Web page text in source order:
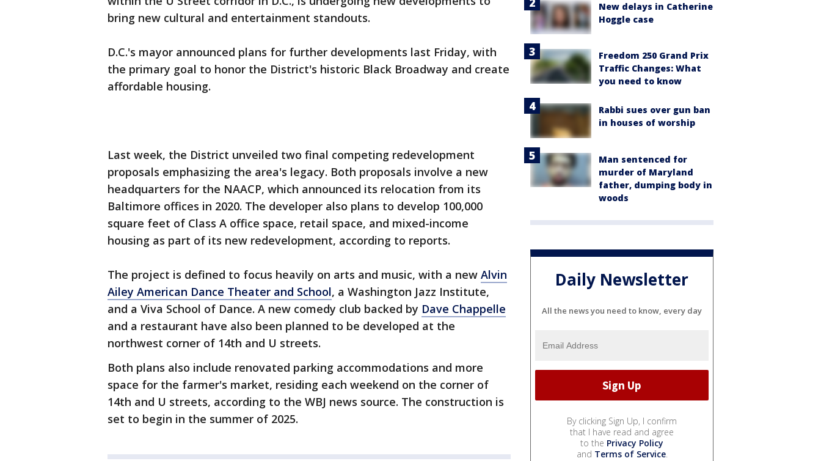
bring new cultural and entertainment standouts.
D.C.'s mayor announced plans for further developments last Friday, with
the primary goal to honor the District's historic Black Broadway and create
affordable housing.
Last week, the District unveiled two final competing redevelopment
proposals emphasizing the area's legacy. Both proposals involve a new
headquarters for the NAACP, which announced its relocation from its
Baltimore offices in 2020. The developer also plans to develop 100,000
square feet of Class A office space, retail space, and mixed-income
housing as part of its new redevelopment, according to reports.
The project is defined to focus heavily on arts and music, with a new Alvin
Ailey American Dance Theater and School, a Washington Jazz Institute,
and a Viva School of Dance. A new comedy club backed by Dave Chappelle
and a restaurant have also been planned to be developed at the
northwest corner of 14th and U streets.
Both plans also include renovated parking accommodations and more
space for the farmer's market, residing each weekend on the corner of
14th and U streets, according to the WBJ news source. The construction is
set to begin in the summer of 2025.
New delays in Catherine
Hoggle case
Freedom 250 Grand Prix
Traffic Changes: What
you need to know
Rabbi sues over gun ban
in houses of worship
Man sentenced for
murder of Maryland
father, dumping body in
woods
Daily Newsletter
All the news you need to know, every day
By clicking Sign Up, I confirm
that I have read and agree
to the Privacy Policy
and Terms of Service.